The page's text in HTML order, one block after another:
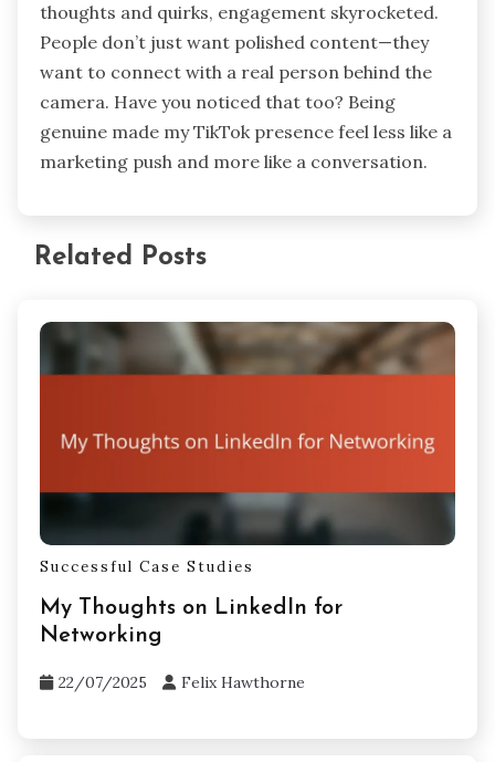
thoughts and quirks, engagement skyrocketed.
People don’t just want polished content—they
want to connect with a real person behind the
camera. Have you noticed that too? Being
genuine made my TikTok presence feel less like a
marketing push and more like a conversation.
Related Posts
Successful Case Studies
My Thoughts on LinkedIn for
Networking
22/07/2025 Felix Hawthorne